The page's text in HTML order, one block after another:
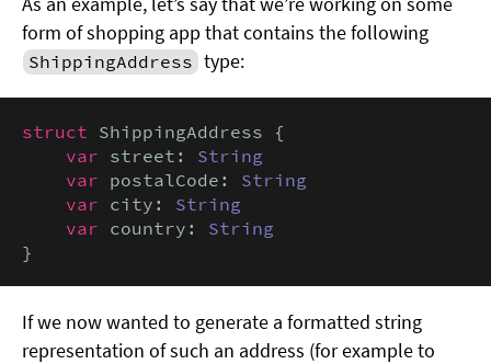
form of shopping app that contains the following
ShippingAddress type:
struct ShippingAddress {
var street: String
var postalCode: String
var city: String
var country: String
}
If we now wanted to generate a formatted string
representation of such an address (for example to